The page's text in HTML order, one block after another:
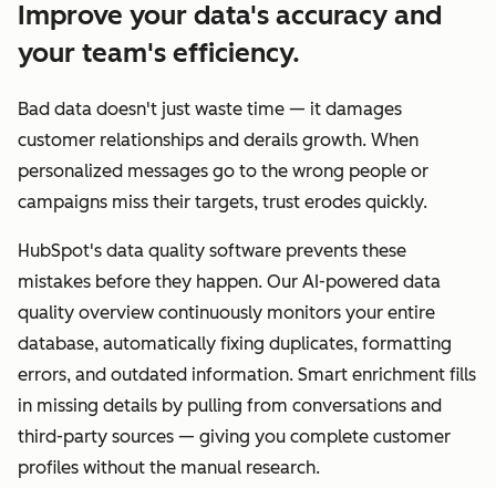
Improve your data's accuracy and
your team's efficiency.
Bad data doesn't just waste time — it damages
customer relationships and derails growth. When
personalized messages go to the wrong people or
campaigns miss their targets, trust erodes quickly.
HubSpot's data quality software prevents these
mistakes before they happen. Our AI-powered data
quality overview continuously monitors your entire
database, automatically fixing duplicates, formatting
errors, and outdated information. Smart enrichment fills
in missing details by pulling from conversations and
third-party sources — giving you complete customer
profiles without the manual research.